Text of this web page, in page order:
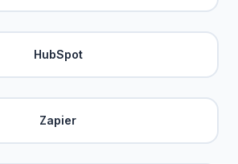
HubSpot
Zapier